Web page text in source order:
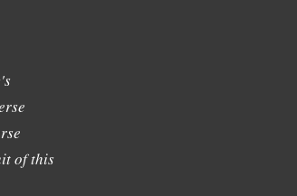
of this